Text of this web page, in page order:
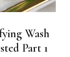
Wash
Part 1